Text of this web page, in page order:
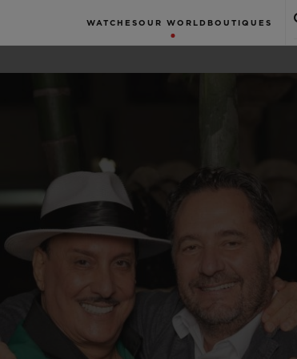
WATCHES OUR WORLD BOUTIQUES